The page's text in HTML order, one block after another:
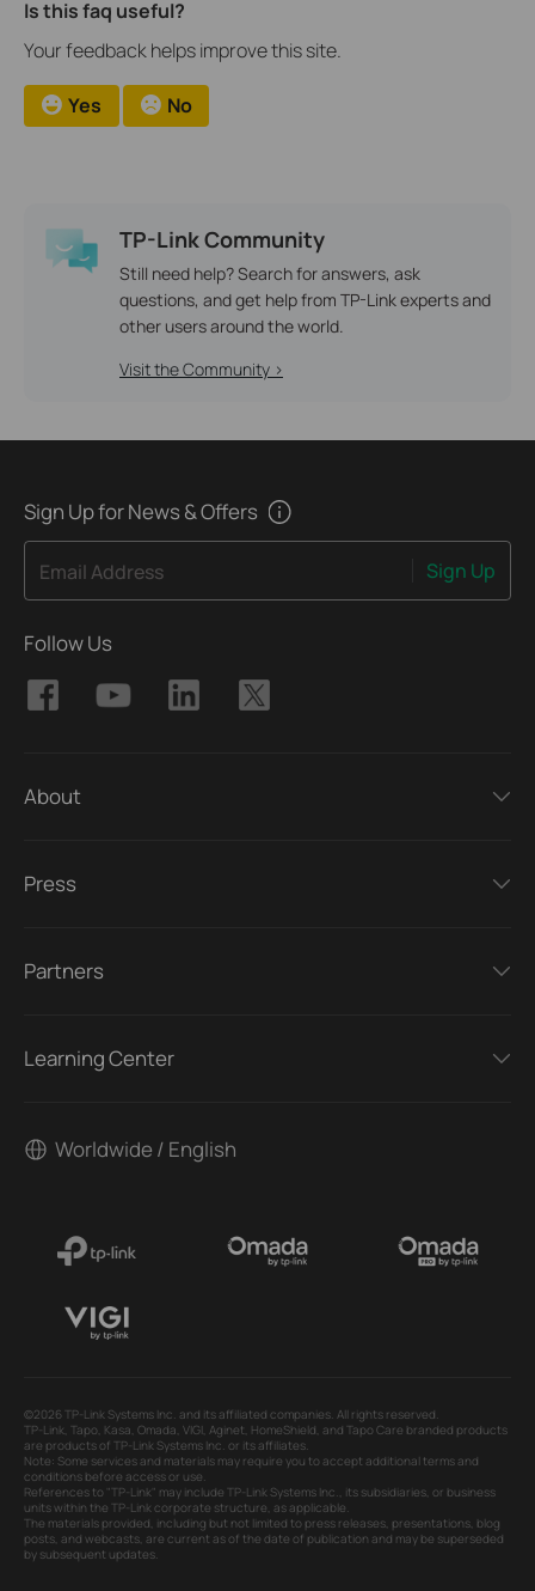
Is this faq useful?
Your feedback helps improve this site.
Yes No
TP-Link Community
Still need help? Search for answers, ask
questions, and get help from TP-Link experts and
other users around the world.
Visit the Community >
Sign Up for News & Offers
Email Address Sign Up
Follow Us
About
Press
Partners
Learning Center
Worldwide / English
©2026 TP-Link Systems Inc. and its affiliated companies. All rights reserved.
TP-Link, Tapo, Kasa, Omada, VIGI, Aginet, HomeShield, and Tapo Care branded products
are products of TP-Link Systems Inc. or its affiliates.
Note: Some services and materials may require you to accept additional terms and
conditions before access or use.
References to "TP-Link" may include TP-Link Systems Inc., its subsidiaries, or business
units within the TP-Link corporate structure, as applicable.
The materials provided, including but not limited to press releases, presentations, blog
posts, and webcasts, are current as of the date of publication and may be superseded
by subsequent updates.